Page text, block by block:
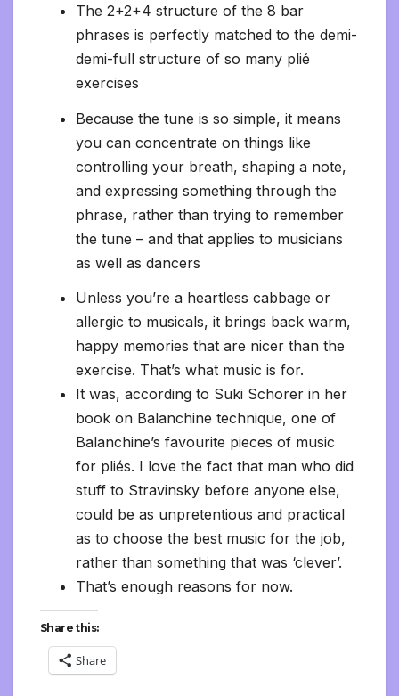
The 2+2+4 structure of the 8 bar
phrases is perfectly matched to the demi-
demi-full structure of so many plié
exercises
Because the tune is so simple, it means
you can concentrate on things like
controlling your breath, shaping a note,
and expressing something through the
phrase, rather than trying to remember
the tune – and that applies to musicians
as well as dancers
Unless you’re a heartless cabbage or
allergic to musicals, it brings back warm,
happy memories that are nicer than the
exercise. That’s what music is for.
It was, according to Suki Schorer in her
book on Balanchine technique, one of
Balanchine’s favourite pieces of music
for pliés. I love the fact that man who did
stuff to Stravinsky before anyone else,
could be as unpretentious and practical
as to choose the best music for the job,
rather than something that was ‘clever’.
That’s enough reasons for now.
Share this:
Share